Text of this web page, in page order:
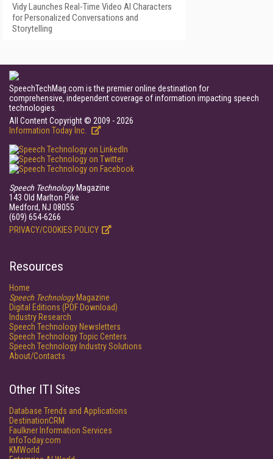
Vidy Launches Real-Time Video AI Characters
for Personalized Conversations and
Storytelling
SpeechTechMag.com is the premier online destination for
comprehensive, independent coverage of information impacting speech
technologies.
All Content Copyright © 2009 - 2026
Information Today Inc.
Speech TechnologyMagazine
143 Old Marlton Pike
Medford, NJ 08055
(609) 654-6266
PRIVACY/COOKIES POLICY
Resources
Home
Speech TechnologyMagazine
Digital Editions (PDF Download)
Industry Research
Speech Technology Newsletters
Speech Technology Topic Centers
Speech Technology Industry Solutions
About/Contacts
Other ITI Sites
Database Trends and Applications
DestinationCRM
Faulkner Information Services
InfoToday.com
KMWorld